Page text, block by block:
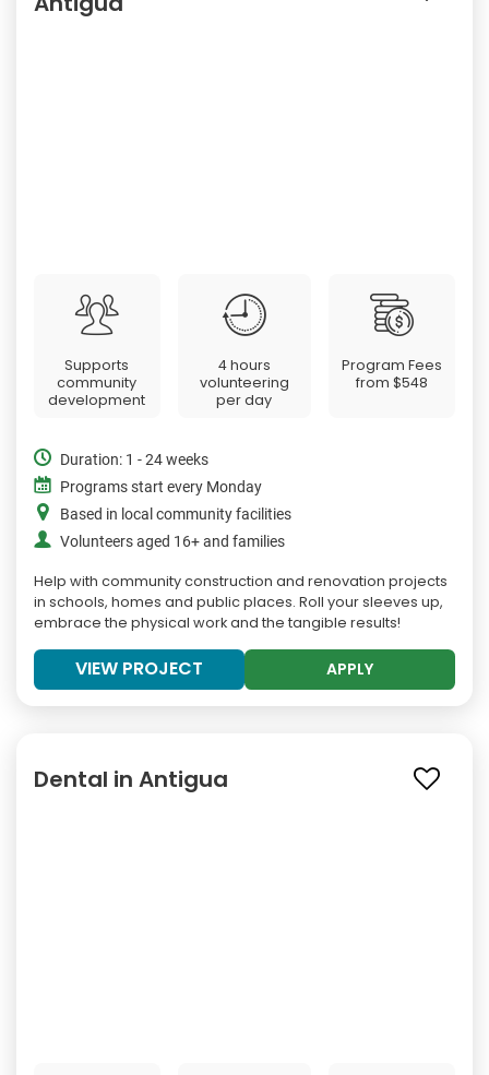
Supports
community
development
4 hours
volunteering
per day
Program Fees
from$548
Duration: 1 - 24 weeks
Programs start every Monday
Based in local community facilities
Volunteers aged 16+ and families
Help with community construction and renovation projects
in schools, homes and public places. Roll your sleeves up,
embrace the physical work and the tangible results!
VIEW PROJECT APPLY
Dental in Antigua